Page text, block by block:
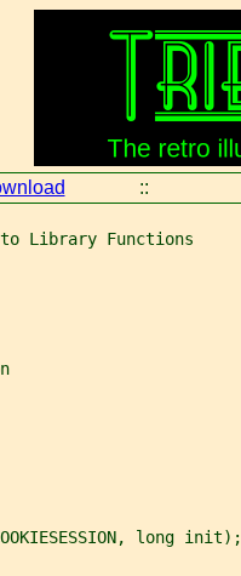
::
Library Functions
long init);